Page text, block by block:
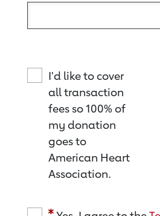
I'd like to cover
all transaction
fees so 100% of
my donation
goes to
American Heart
Association.